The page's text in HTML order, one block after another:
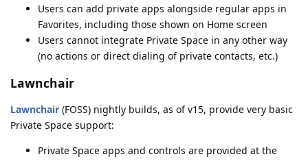
Users can add private apps alongside regular apps in
Favorites, including those shown on Home screen
Users cannot integrate Private Space in any other way
(no actions or direct dialing of private contacts, etc.)
Lawnchair
Lawnchair (FOSS) nightly builds, as of v15, provide very basic
Private Space support:
Private Space apps and controls are provided at the